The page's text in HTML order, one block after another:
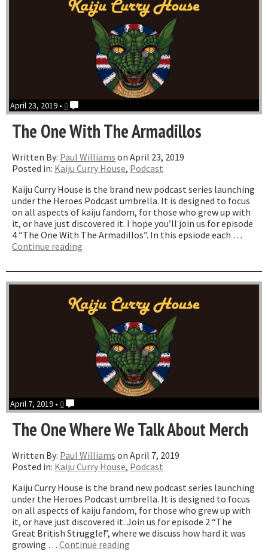
April 23, 2019 • 0
The One With The Armadillos
Written By: Paul Williams on April 23, 2019
Posted in: Kaiju Curry House, Podcast
Kaiju Curry House is the brand new podcast series launching
under the Heroes Podcast umbrella. It is designed to focus
on all aspects of kaiju fandom, for those who grew up with
it, or have just discovered it. I hope you’ll join us for episode
4 “The One With The Armadillos”. In this epsiode each …
Continue reading
With
The
April 7, 2019 • 0
The One Where We Talk About Merch
Written By: Paul Williams on April 7, 2019
Posted in: Kaiju Curry House, Podcast
Kaiju Curry House is the brand new podcast series launching
under the Heroes Podcast umbrella. It is designed to focus
on all aspects of kaiju fandom, for those who grew up with
it, or have just discovered it. Join us for episode 2 “The
Great British Struggle!”, where we discuss how hard it was
growing … Continue reading